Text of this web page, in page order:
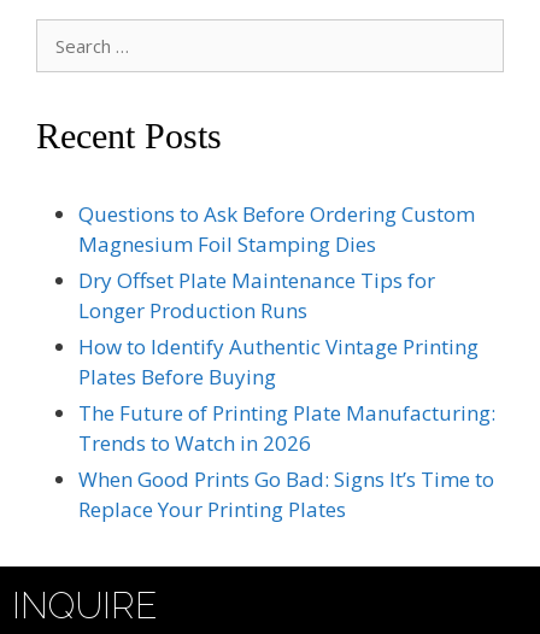
Recent Posts
Questions to Ask Before Ordering Custom
Magnesium Foil Stamping Dies
Dry Offset Plate Maintenance Tips for
Longer Production Runs
How to Identify Authentic Vintage Printing
Plates Before Buying
The Future of Printing Plate Manufacturing:
Trends to Watch in 2026
When Good Prints Go Bad: Signs It’s Time to
Replace Your Printing Plates
INQUIRE